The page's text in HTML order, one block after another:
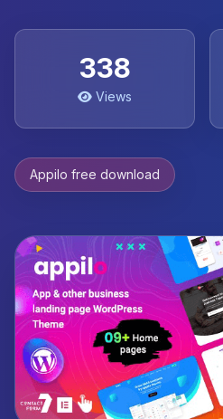
338
Views
Appilo free download